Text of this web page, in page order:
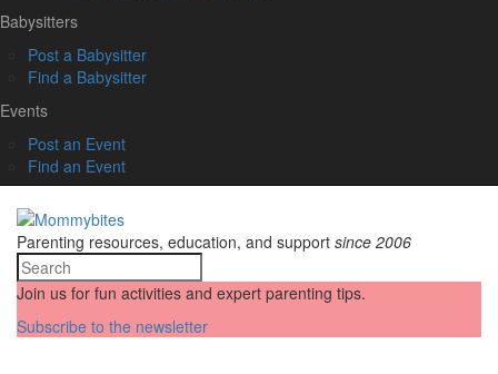
Babysitters
Post a Babysitter
Find a Babysitter
Events
Post an Event
Find an Event
Parenting resources, education, and support since 2006
Join us for fun activities and expert parenting tips.
Subscribe to the newsletter